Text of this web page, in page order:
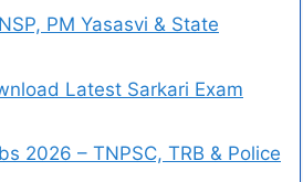
PM Yasasvi & State
Latest Sarkari Exam
2026 – TNPSC, TRB & Police